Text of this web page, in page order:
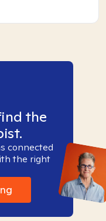
the
connected
the right